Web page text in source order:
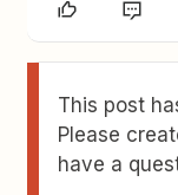
This post
Please
have a